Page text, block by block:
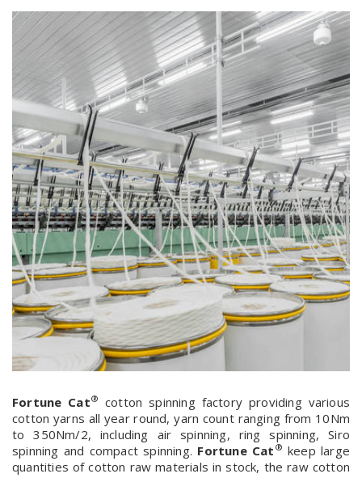
Fortune Cat® cotton spinning factory providing various
cotton yarns all year round, yarn count ranging from 10Nm
to 350Nm/2, including air spinning, ring spinning, Siro
spinning and compact spinning. Fortune Cat ® keep large
quantities of cotton raw materials in stock, the raw cotton